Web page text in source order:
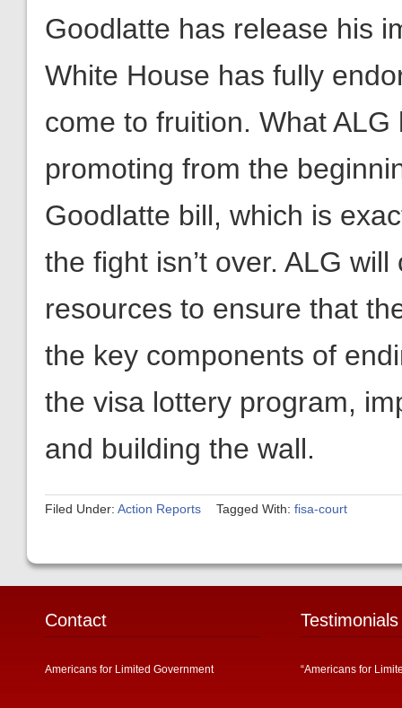
come to fruition. What
promoting from the
Goodlatte bill, which is
the fight isn’t over. ALG
resources to ensure that
the key components of
the visa lottery program,
and building the wall.
Filed Under:Action Reports Tagged With:fisa-court
10332 Main Street, Box 326
Fairfax, VA 22030
Government has a
history of fighting in